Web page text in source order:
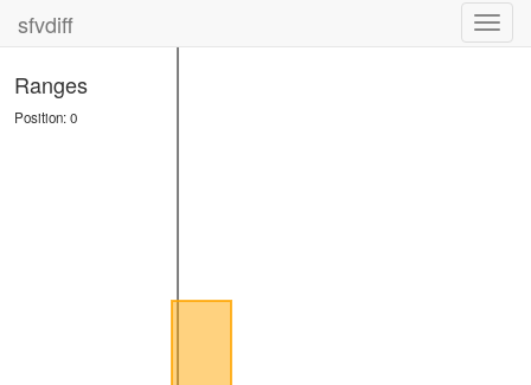
sfvdiff
Ranges
Position: 0